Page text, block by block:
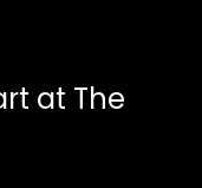
at The